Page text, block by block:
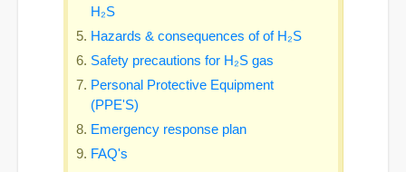
H₂S
Hazards & consequences of of H₂S
Safety precautions for H₂S gas
Personal Protective Equipment
(PPE'S)
Emergency response plan
FAQ's